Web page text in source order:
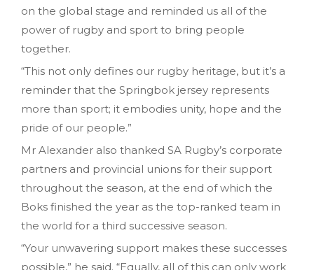
on the global stage and reminded us all of the
power of rugby and sport to bring people
together.
“This not only defines our rugby heritage, but it’s a
reminder that the Springbok jersey represents
more than sport; it embodies unity, hope and the
pride of our people.”
Mr Alexander also thanked SA Rugby’s corporate
partners and provincial unions for their support
throughout the season, at the end of which the
Boks finished the year as the top-ranked team in
the world for a third successive season.
“Your unwavering support makes these successes
possible,” he said. “Equally, all of this can only work